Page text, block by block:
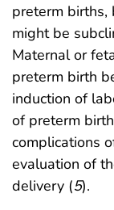
preterm births,
might be
Maternal or
preterm birth
induction of
of preterm
complications
evaluation of
delivery (5).